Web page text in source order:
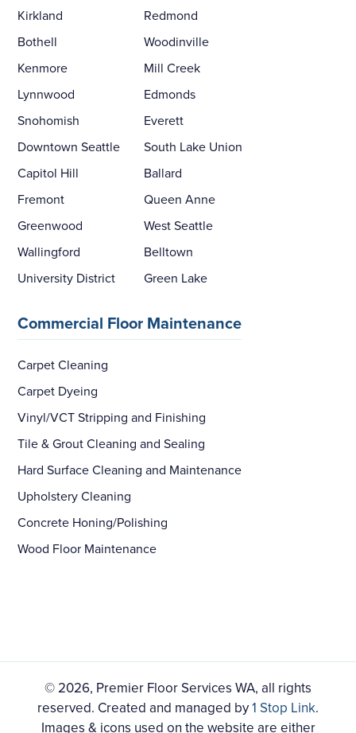
Kirkland
Redmond
Bothell
Woodinville
Kenmore
Mill Creek
Lynnwood
Edmonds
Snohomish
Everett
Downtown Seattle
South Lake Union
Capitol Hill
Ballard
Fremont
Queen Anne
Greenwood
West Seattle
Wallingford
Belltown
University District
Green Lake
Commercial Floor Maintenance
Carpet Cleaning
Carpet Dyeing
Vinyl/VCT Stripping and Finishing
Tile & Grout Cleaning and Sealing
Hard Surface Cleaning and Maintenance
Upholstery Cleaning
Concrete Honing/Polishing
Wood Floor Maintenance
© 2026, Premier Floor Services WA, all rights
reserved. Created and managed by1 Stop Link.
Images & icons used on the website are either